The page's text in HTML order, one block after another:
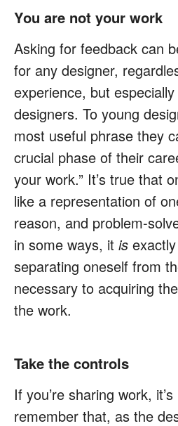
You are not your work
Asking for feedback can
for any designer,
experience, but
designers. To young
most useful phrase they
crucial phase of their
your work.” It’s true that
like a representation of
reason, and problem-
in some ways, it is
separating oneself from
necessary to acquiring
the work.
Take the controls
If you’re sharing work,
remember that, as the